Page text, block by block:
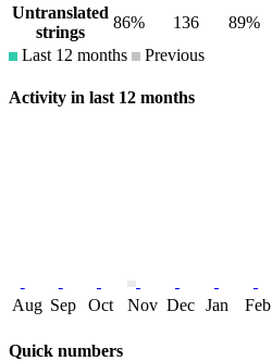
Untranslated
strings
86% 136 89%
Last 12 months
Previous
Activity in last 12 months
Aug Sep Oct Nov Dec Jan Feb
Quick numbers